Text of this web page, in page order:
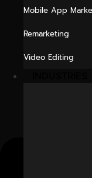
Mobile App
Remarketing
Video Editing